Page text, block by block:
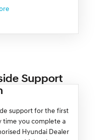
Support
support for the first
time you complete a
Hyundai Dealer